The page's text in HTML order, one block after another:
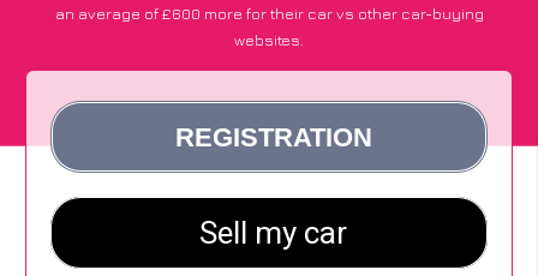
an average of £600 more for their car vs other car-buying
websites.